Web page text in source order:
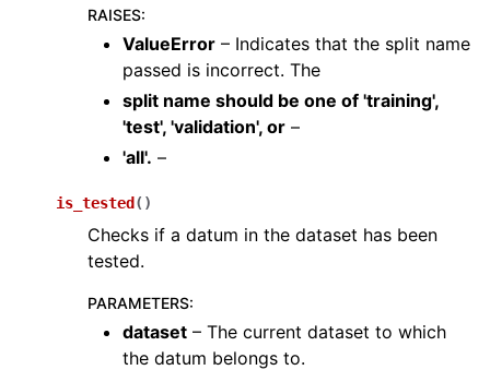
navigation of augment
navigation of samplers
navigation of utils
navigation of layers
navigation of models
navigation of modules
RAISES:
ValueError – Indicates that the split name
passed is incorrect. The
split name should be one of 'training',
'test', 'validation', or –
'all'. –
is_tested ( )
Checks if a datum in the dataset has been
tested.
PARAMETERS:
dataset – The current dataset to which
the datum belongs to.